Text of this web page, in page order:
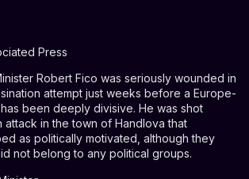
Press
Robert Fico was seriously wounded in
attempt just weeks before a Europe-
been deeply divisive. He was shot
attack in the town of Handlova that
as politically motivated, although they
not belong to any political groups.